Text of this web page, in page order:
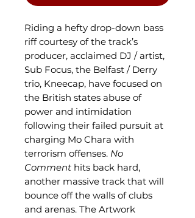
Riding a hefty drop-down bass
riff courtesy of the track’s
producer, acclaimed DJ / artist,
Sub Focus, the Belfast / Derry
trio, Kneecap, have focused on
the British states abuse of
power and intimidation
following their failed pursuit at
charging Mo Chara with
terrorism offenses. No
Comment hits back hard,
another massive track that will
bounce off the walls of clubs
and arenas. The Artwork